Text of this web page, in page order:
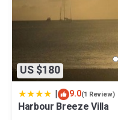
US $180
| 9.0(1 Review)
Harbour Breeze Villa